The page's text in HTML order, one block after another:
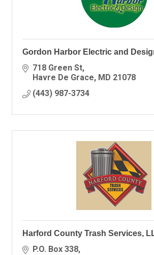
Gordon Harbor Electric and
718 Green St
Havre De Grace MD 21078
(443) 987-3734
Harford County Trash Services,
P.O. Box 338